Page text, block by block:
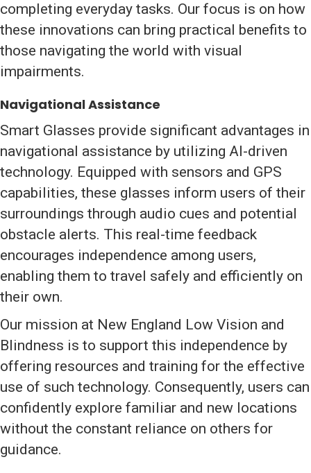
completing everyday tasks. Our focus is on how
these innovations can bring practical benefits to
those navigating the world with visual
impairments.
Navigational Assistance
Smart Glasses provide significant advantages in
navigational assistance by utilizing AI-driven
technology. Equipped with sensors and GPS
capabilities, these glasses inform users of their
surroundings through audio cues and potential
obstacle alerts. This real-time feedback
encourages independence among users,
enabling them to travel safely and efficiently on
their own.
Our mission at New England Low Vision and
Blindness is to support this independence by
offering resources and training for the effective
use of such technology. Consequently, users can
confidently explore familiar and new locations
without the constant reliance on others for
guidance.